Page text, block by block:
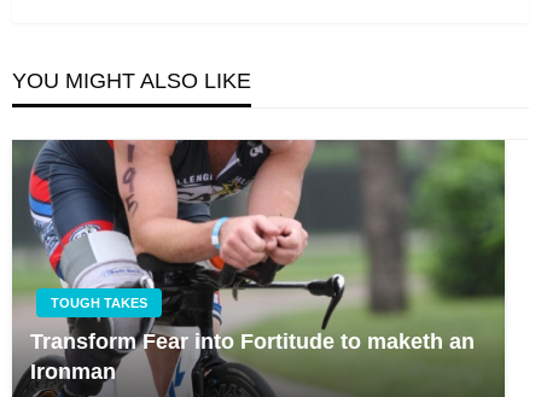
YOU MIGHT ALSO LIKE
TOUGH TAKES
Transform Fear into Fortitude to maketh an
Ironman